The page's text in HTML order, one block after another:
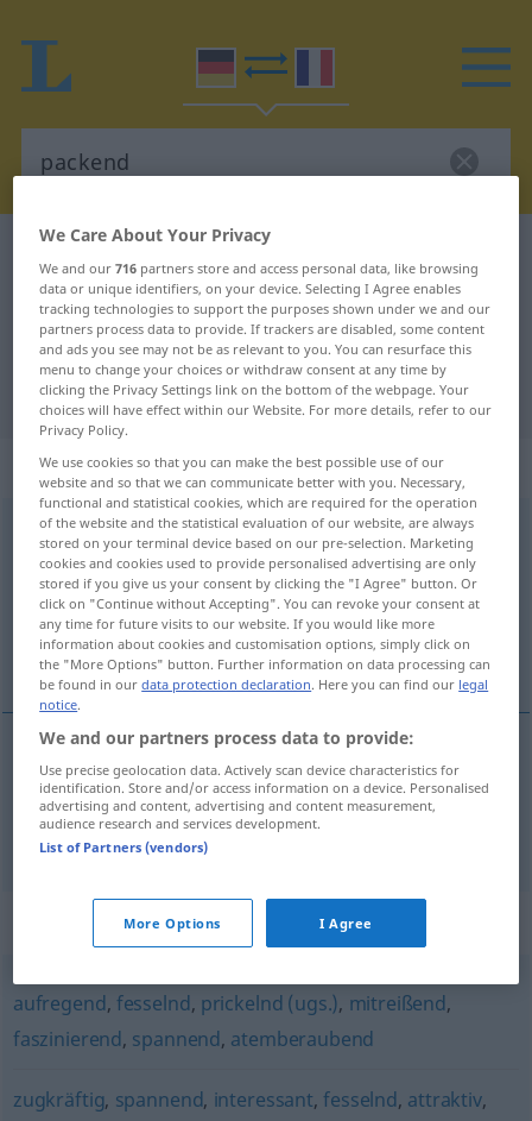
German-French dictionary
German-French translation for
"packend"
"packend" French translation
„packend“: als Adjektiv gebraucht
packendadjt
Overview of all translations
(For more details, click/tap on the translation)
captivant, prenant
captivant packend
prenant packend
Synonyms for "packend"
aufregend, fesselnd, prickelnd (ugs.), mitreißend,
faszinierend, spannend, atemberaubend
zugkräftig, spannend, interessant,fesselnd, attraktiv,
We Care About Your Privacy
We and our716 partners store and access personal data, like browsing
data or unique identifiers, on your device. Selecting I Agree enables
tracking technologies to support the purposes shown under we and our
partners process data to provide. If trackers are disabled, some content
and ads you see may not be as relevant to you. You can resurface this
menu to change your choices or withdraw consent at any time by
clicking the Privacy Settings link on the bottom of the webpage. Your
choices will have effect within our Website. For more details, refer to our
Privacy Policy.
We use cookies so that you can make the best possible use of our
website and so that we can communicate better with you. Necessary,
functional and statistical cookies, which are required for the operation
of the website and the statistical evaluation of our website, are always
stored on your terminal device based on our pre-selection. Marketing
cookies and cookies used to provide personalised advertising are only
stored if you give us your consent by clicking the "I Agree" button. Or
click on "Continue without Accepting". You can revoke your consent at
any time for future visits to our website. If you would like more
information about cookies and customisation options, simply click on
the "More Options" button. Further information on data processing can
be found in ourdata protection declaration. Here you can find our legal
notice.
We and our partners process data to provide:
Use precise geolocation data. Actively scan device characteristics for
identification. Store and/or access information on a device. Personalised
advertising and content, advertising and content measurement,
audience research and services development.
List of Partners (vendors)
More Options I Agree